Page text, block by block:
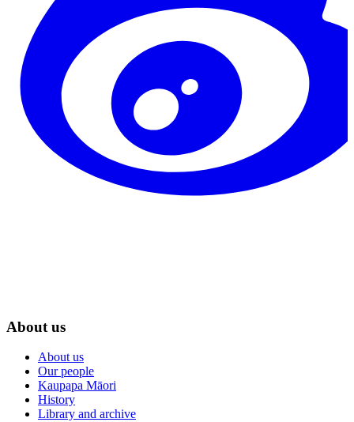
About us
About us
Our people
Kaupapa Māori
History
Library and archive